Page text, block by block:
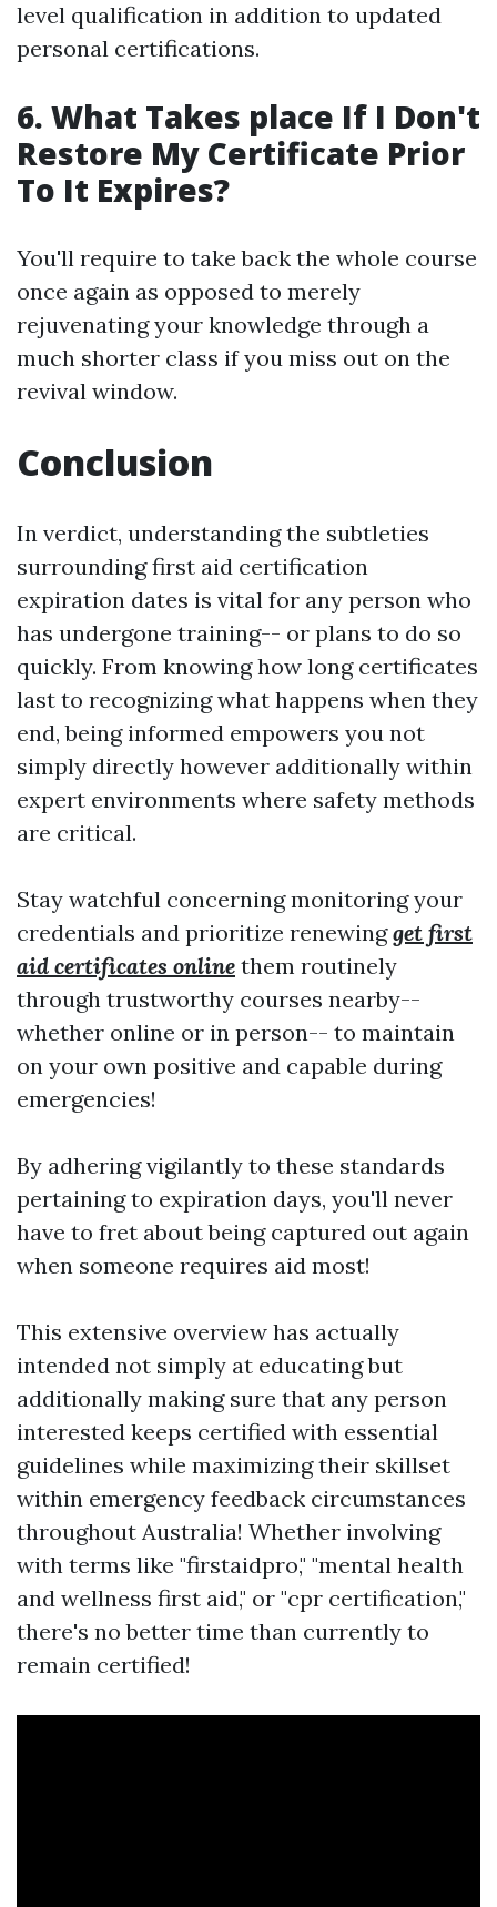
level qualification in addition to updated
personal certifications.
6. What Takes place If I Don't
Restore My Certificate Prior
To It Expires?
You'll require to take back the whole course
once again as opposed to merely
rejuvenating your knowledge through a
much shorter class if you miss out on the
revival window.
Conclusion
In verdict, understanding the subtleties
surrounding first aid certification
expiration dates is vital for any person who
has undergone training-- or plans to do so
quickly. From knowing how long certificates
last to recognizing what happens when they
end, being informed empowers you not
simply directly however additionally within
expert environments where safety methods
are critical.
Stay watchful concerning monitoring your
credentials and prioritize renewingget first
aid certificates online them routinely
through trustworthy courses nearby--
whether online or in person-- to maintain
on your own positive and capable during
emergencies!
By adhering vigilantly to these standards
pertaining to expiration days, you'll never
have to fret about being captured out again
when someone requires aid most!
This extensive overview has actually
intended not simply at educating but
additionally making sure that any person
interested keeps certified with essential
guidelines while maximizing their skillset
within emergency feedback circumstances
throughout Australia! Whether involving
with terms like "firstaidpro," "mental health
and wellness first aid," or "cpr certification,"
there's no better time than currently to
remain certified!